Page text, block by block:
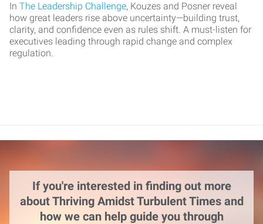
In The Leadership Challenge, Kouzes and Posner reveal
how great leaders rise above uncertainty—building trust,
clarity, and confidence even as rules shift. A must-listen for
executives leading through rapid change and complex
regulation.
If you're interested in finding out more
about Thriving Amidst Turbulent Times and
how we can help guide you through